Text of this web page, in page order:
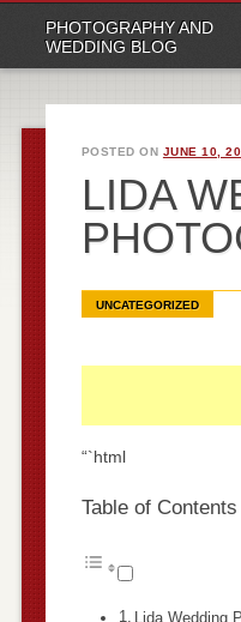
PHOTOGRAPHY AND
WEDDING BLOG
POSTED ON JUNE 10,
LIDA
UNCATEGORIZED
“`html
Table of Contents
Lida Wedding